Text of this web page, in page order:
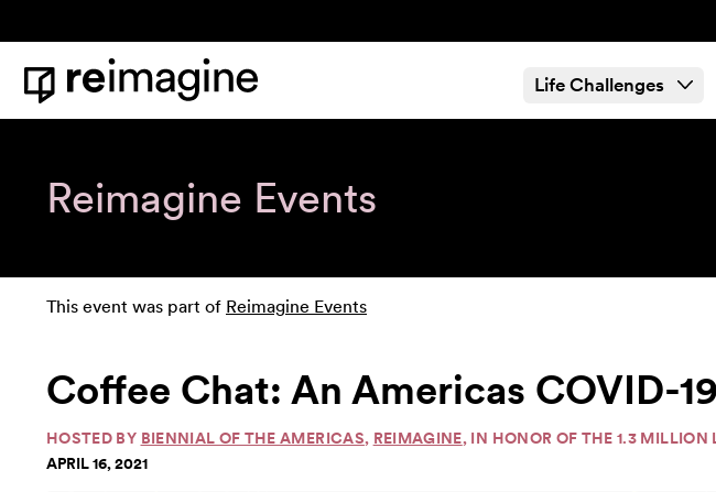
Home
Life Challenges
Reimagine Events
This event was part of Reimagine Events
Coffee Chat: An Americas COVID-
HOSTED BY BIENNIAL OF THE AMERICAS, REIMAGINE, IN HONOR OF THE 1.3
APRIL 16, 2021